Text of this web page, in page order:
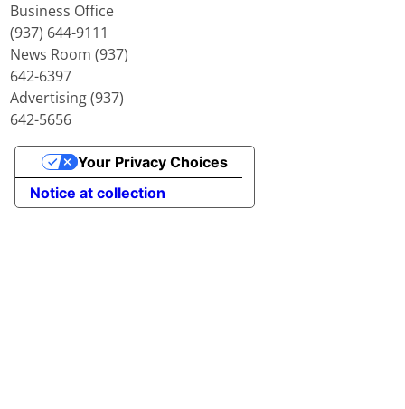
Business Office
(937) 644-9111
News Room (937)
642-6397
Advertising (937)
642-5656
Notice at collection
Your Privacy Choices